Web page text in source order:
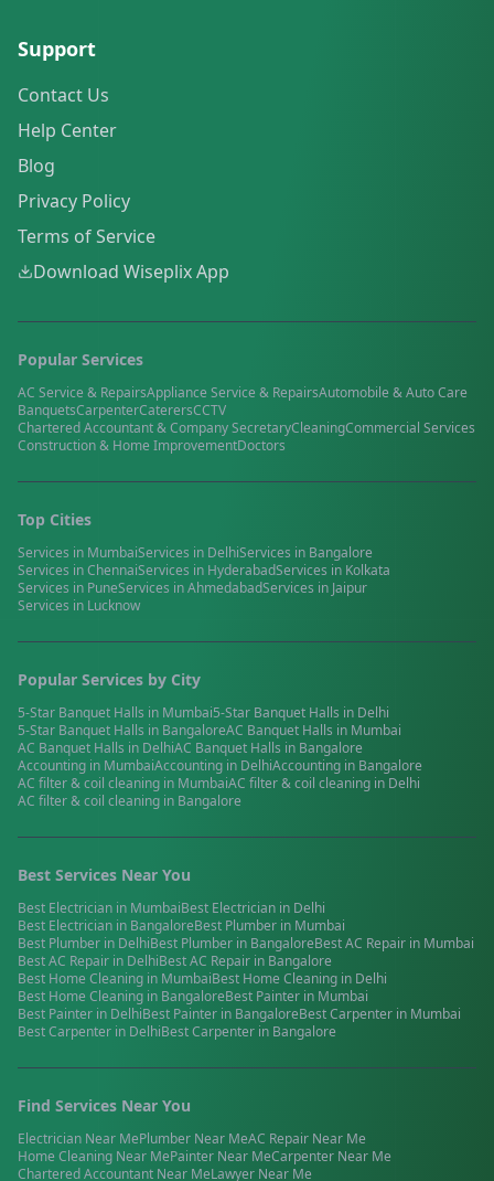
Support
Contact Us
Help Center
Blog
Privacy Policy
Terms of Service
Download Wiseplix App
Popular Services
AC Service & RepairsAppliance Service & RepairsAutomobile & Auto Care
BanquetsCarpenterCaterersCCTV
Chartered Accountant & Company SecretaryCleaningCommercial Services
Construction & Home ImprovementDoctors
Top Cities
Services in MumbaiServices in DelhiServices in Bangalore
Services inChennaiServices in HyderabadServices in Kolkata
Services in PuneServices inAhmedabadServices in Jaipur
Services in Lucknow
Popular Services by City
5-Star Banquet Halls in Mumbai5-Star Banquet Halls in Delhi
5-Star Banquet Halls in BangaloreAC Banquet Halls in Mumbai
AC Banquet Halls in DelhiAC Banquet Halls in Bangalore
Accounting in MumbaiAccounting in DelhiAccounting in Bangalore
AC filter & coil cleaning in MumbaiAC filter & coil cleaning in Delhi
AC filter & coil cleaning in Bangalore
Best Services Near You
Best Electrician in MumbaiBest Electrician in Delhi
Best Electrician in BangaloreBest Plumber in Mumbai
Best Plumber in DelhiBest Plumber in BangaloreBestAC Repair in Mumbai
BestAC Repair in DelhiBestAC Repair in Bangalore
Best Home Cleaning in MumbaiBest Home Cleaning in Delhi
Best Home Cleaning in BangaloreBest Painter in Mumbai
Best Painter in DelhiBest Painter in BangaloreBestCarpenter in Mumbai
BestCarpenter in DelhiBestCarpenter in Bangalore
Find Services Near You
Electrician Near MePlumber Near MeAC Repair Near Me
Home Cleaning Near MePainter Near MeCarpenter Near Me
Chartered Accountant Near MeLawyer Near Me